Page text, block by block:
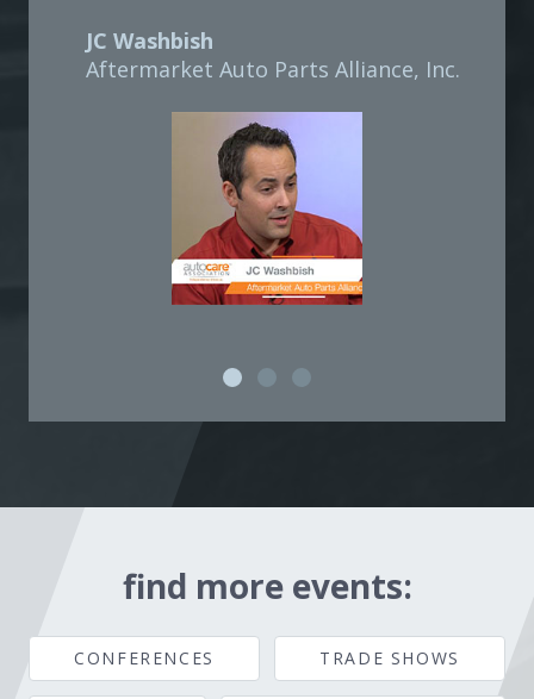
JC Washbish
Aftermarket Auto Parts Alliance, Inc.
find more events:
CONFERENCES TRADE SHOWS